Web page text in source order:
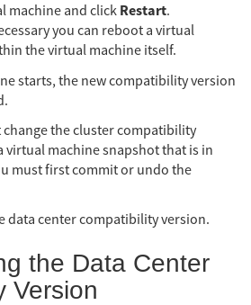
machine and click Restart.
you can reboot a virtual
the virtual machine itself.
starts, the new compatibility version
change the cluster compatibility
virtual machine snapshot that is in
must first commit or undo the
data center compatibility version.
the Data Center
Version